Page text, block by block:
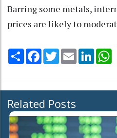
Barring some metals,
prices are likely to
Share Facebook
TwitterEmail LinkedIn
Related Posts